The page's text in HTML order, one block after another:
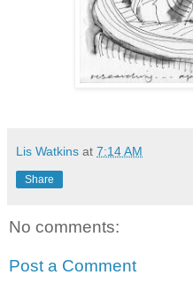
Lis Watkins at 7:14 AM
Share
No comments:
Post a Comment